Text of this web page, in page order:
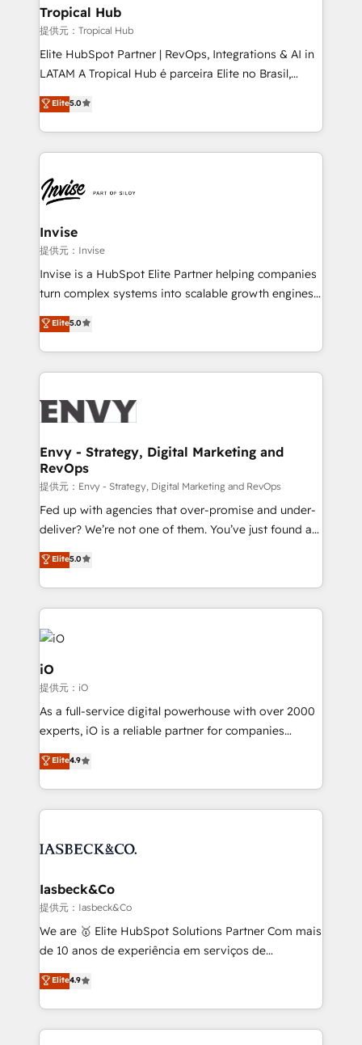
technology, law, and organization, bringing together
managers, entrepreneurs, and seasoned
professionals from companies with over forty years
of market presence. Our Pillars: • RevOps
Training • Marketing, Sales and Customer Service
Automation • System Integration • Web-design on
Tropical Hub
提供元：Tropical Hub
Elite HubSpot Partner | RevOps, Integrations & AI in
LATAM A Tropical Hub é parceira Elite no Brasil,
focada em transformar operações em crescimento
previsível. Implementamos CRM, automações e
integrações (ERP, SAP, IA) para garantir visibilidade
de funil e rentabilidade na América Latina. -------
LATAM Brazil-based Elite Partner helping B2B
companies scale. We design CRM architectures and
integrations (ERP, SAP, IA) for full pipeline and
profitability visibility across Latin America. - RevOps
& CRM Implementation - Advanced Workflows &
Automation - ERP/SAP Integrations (Billing &
Profitability Dashboards
Elite5.0
Invise
提供元：Invise
Invise is a HubSpot Elite Partner helping companies
turn complex systems into scalable growth engines.
We combine strategy, technology and change
management to drive measurable results. As part of
the fast-growing Siloy Group, we unite more than
250+ HubSpot experts across Europe – ready to
business goals. Talk to us if you’re looking to: -
reliable source of truth - Unlock the full value of your
CRM and marketing data, not just implement a
system - Accelerate impact with a partner who
understands both strategy and technology
Elite5.0
Envy - Strategy, Digital Marketing and
RevOps
提供元：Envy - Strategy, Digital Marketing and RevOps
Fed up with agencies that over-promise and under-
deliver? We’re not one of them. You’ve just found a
B2B Tech Marketing & RevOps agency that delivers
clear communication and real results—seriously.
Since 2014, we’ve helped brands like Yotpo,
Passport Card, BrandShield, Nuvei, and Fiverr
Enterprise clean up their RevOps, build predictable
pipelines, and make sense of their HubSpot data. As
a project or ongoing service, we help with: - RevOps
that keeps revenue moving – fixing messy lead
handoffs, broken sales processes, and murky
reporting so nothing gets lost. - HubSpot without
and process implementation. - Custom HubSpot
growth. With 82% of clients renewing retainers, we
Elite Partner. Let’s talk!
Elite5.0
iO
提供元：iO
As a full-service digital powerhouse with over 2000
experts, iO is a reliable partner for companies
looking to strengthen their position in the fields of
marketing, technology, content, strategy and
creation. iO combines in-depth knowledge on both
the marketing and technology end of HubSpot,
from end-to-end. Teams of marketing specialists,
side to meet the specific demands of every client
and project. Dedicated HubSpot teams combine all
skills for HubSpot projects from strategy to
implementation and training. Skilled in-house
complex API integrations with external platforms.
Working from several campuses across Belgium, The
Elite4.9
Iasbeck&Co
提供元：Iasbeck&Co
We are 🥇 Elite HubSpot Solutions Partner Com mais
de 10 anos de experiência em serviços de
consultoria, somos uma empresa especializada em
desenvolver estratégias e implementar modelos de
gestão para negócios que buscam escalar suas
operações de receita. Atuamos diretamente nas
Elite4.9